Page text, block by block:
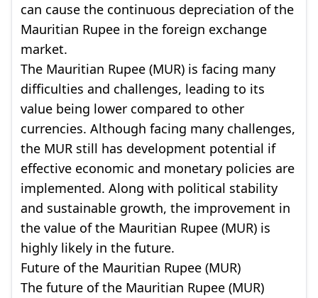
can cause the continuous depreciation of the
Mauritian Rupee in the foreign exchange
market.
The Mauritian Rupee (MUR) is facing many
difficulties and challenges, leading to its
value being lower compared to other
currencies. Although facing many challenges,
the MUR still has development potential if
effective economic and monetary policies are
implemented. Along with political stability
and sustainable growth, the improvement in
the value of the Mauritian Rupee (MUR) is
highly likely in the future.
Future of the Mauritian Rupee (MUR)
The future of the Mauritian Rupee (MUR)